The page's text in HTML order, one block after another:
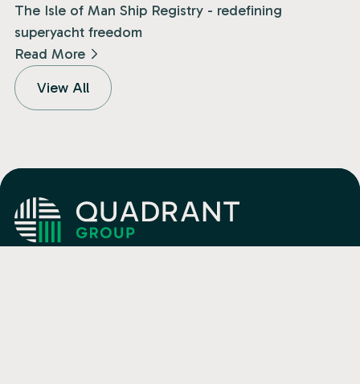
redefining superyacht freedom!
The Isle of Man Ship Registry - redefining
superyacht freedom
Read More
View All